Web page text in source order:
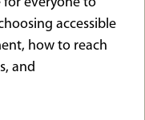
accessible
how to reach
and